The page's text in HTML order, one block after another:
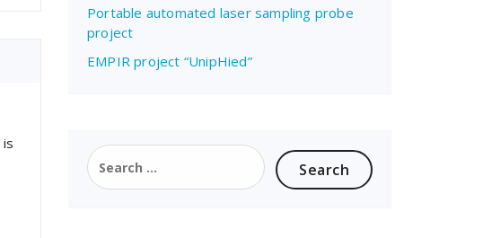
Portable automated laser sampling probe
project
EMPIR project “UnipHied”
Search
for: